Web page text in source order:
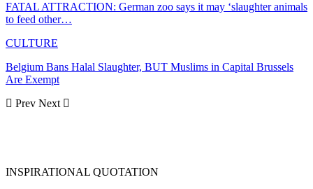
FATAL ATTRACTION: German zoo says it may ‘slaughter animals
to feed other…
CULTURE
Belgium Bans Halal Slaughter, BUT Muslims in Capital Brussels
Are Exempt
Prev Next
INSPIRATIONAL QUOTATION